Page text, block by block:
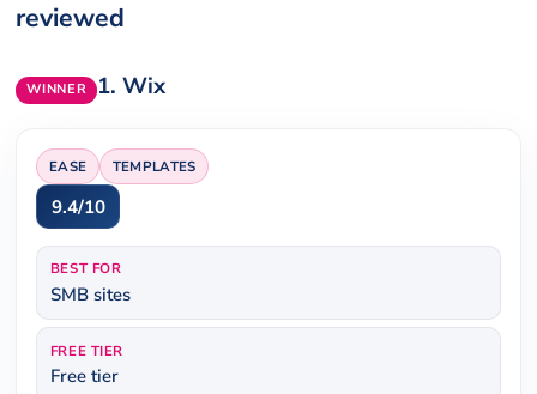
reviewed
WINNER 1.Wix
EASE TEMPLATES
9.4/10
BEST FOR
SMB sites
FREE TIER
Free tier